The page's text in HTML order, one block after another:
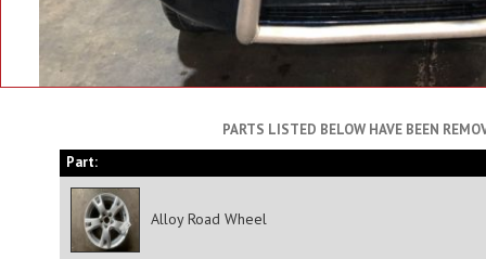
PARTS LISTED BELOW HAVE BEEN
Part:
Alloy Road Wheel